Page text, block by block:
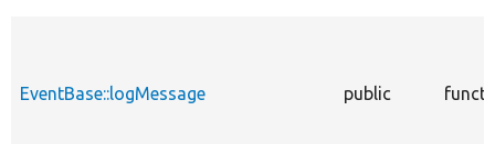
EventBase::logMessage public